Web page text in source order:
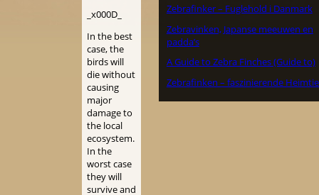
_x000D_
In the best
case, the
birds will
die without
causing
major
damage to
the local
ecosystem.
In the
worst case
they will
survive and
Zebrafinker – Fuglehold i Danmark
Zebravinken, Japanse meeuwen en
padda’s
A Guide to Zebra Finches (Guide to)
Zebrafinken – faszinierende